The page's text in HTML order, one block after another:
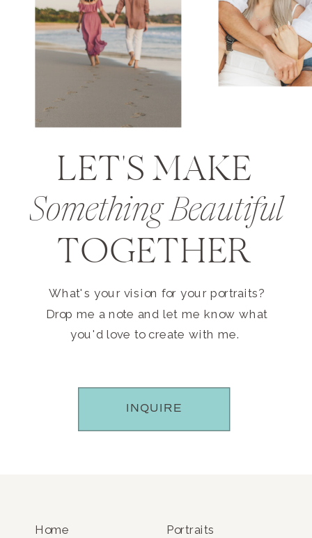
LET'S MAKE
TOGETHER
Something Beautiful
What's your vision for your portraits?
Drop me a note and let me know what
you'd love to create with me.
INQUIRE
Home Portraits